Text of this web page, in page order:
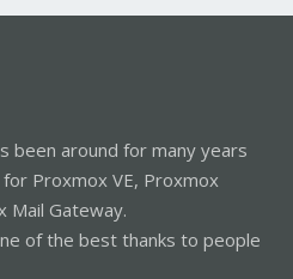
been around for many years
Proxmox VE, Proxmox
Mail Gateway.
of the best thanks to people